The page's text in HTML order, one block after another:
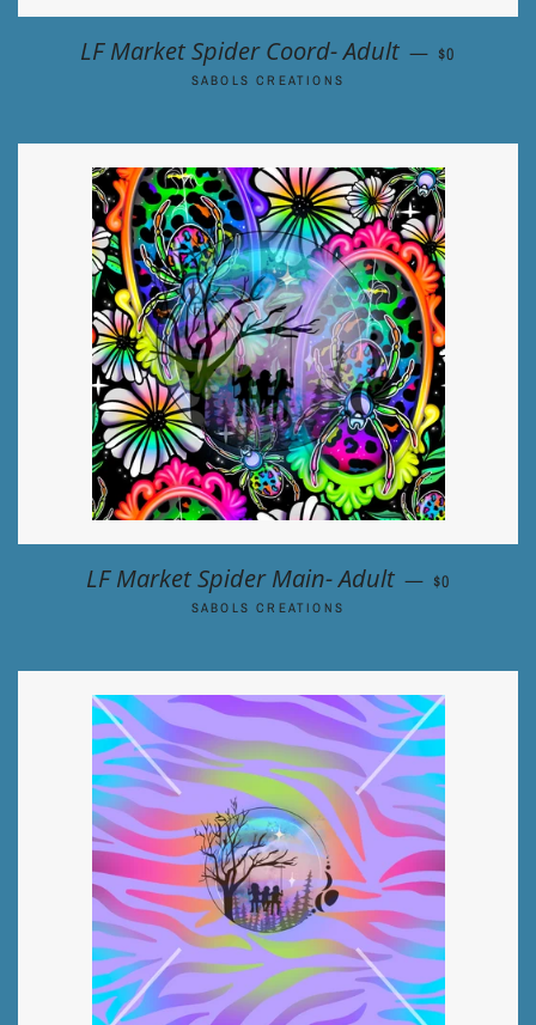
LF Market Spider Coord- Adult — REGULAR
$0
SABOLS CREATIONS
LF Market Spider Main- Adult — REGULAR
$0
SABOLS CREATIONS